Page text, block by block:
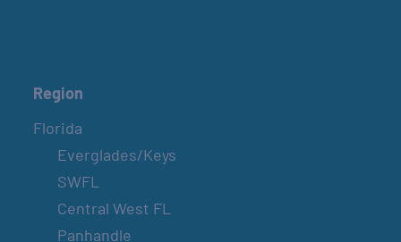
Region
Florida
Everglades/Keys
SWFL
Central West FL
Panhandle